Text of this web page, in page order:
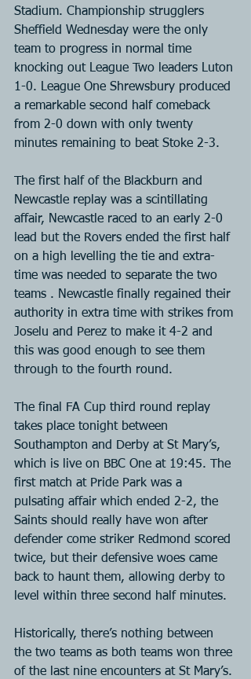
Stadium. Championship strugglers
Sheffield Wednesday were the only
team to progress in normal time
knocking out League Two leaders Luton
1-0. League One Shrewsbury produced
a remarkable second half comeback
from 2-0 down with only twenty
minutes remaining to beat Stoke 2-3.
The first half of the Blackburn and
Newcastle replay was a scintillating
affair, Newcastle raced to an early 2-0
lead but the Rovers ended the first half
on a high levelling the tie and extra-
time was needed to separate the two
teams . Newcastle finally regained their
authority in extra time with strikes from
Joselu and Perez to make it 4-2 and
this was good enough to see them
through to the fourth round.
The final FA Cup third round replay
takes place tonight between
Southampton and Derby at St Mary’s,
which is live on BBC One at 19:45. The
first match at Pride Park was a
pulsating affair which ended 2-2, the
Saints should really have won after
defender come striker Redmond scored
twice, but their defensive woes came
back to haunt them, allowing derby to
level within three second half minutes.
Historically, there’s nothing between
the two teams as both teams won three
of the last nine encounters at St Mary’s.